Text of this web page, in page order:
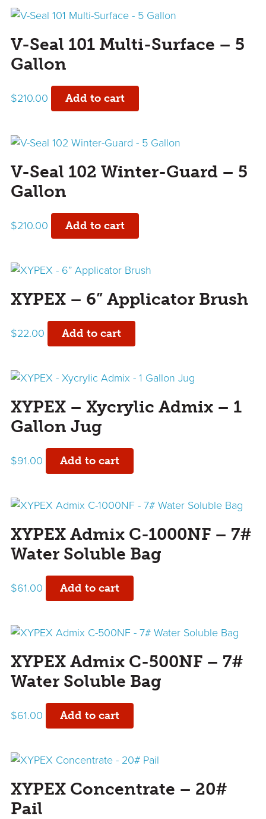
V-Seal 101 Multi-Surface – 5
Gallon
$210.00 Add to cart
V-Seal 102 Winter-Guard – 5
Gallon
$210.00 Add to cart
XYPEX – 6” Applicator Brush
$22.00 Add to cart
XYPEX – Xycrylic Admix – 1
Gallon Jug
$91.00 Add to cart
XYPEX Admix C-1000NF – 7#
Water Soluble Bag
$61.00 Add to cart
XYPEX Admix C-500NF – 7#
Water Soluble Bag
$61.00 Add to cart
XYPEX Concentrate – 20#
Pail